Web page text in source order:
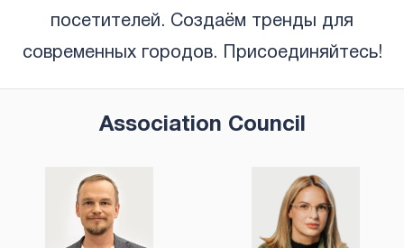
посетителей. Создаём тренды для
современных городов. Присоединяйтесь!
Association Council